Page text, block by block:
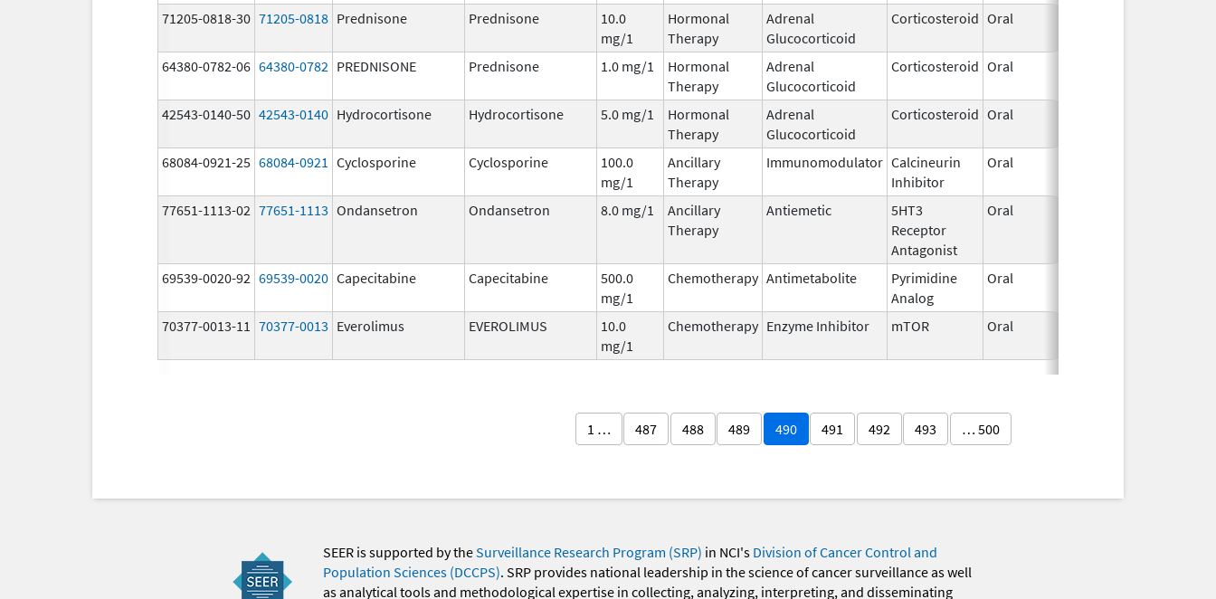
71205-0818-30 71205-0818 Prednisone Prednisone
10.0
mg/1
Hormonal
Therapy
Adrenal
Glucocorticoid
Corticosteroid Oral
64380-0782-06 64380-0782 PREDNISONE Prednisone 1.0 mg/1
Hormonal
Therapy
Adrenal
Glucocorticoid
Corticosteroid Oral
42543-0140-50 42543-0140 Hydrocortisone Hydrocortisone 5.0 mg/1
Hormonal
Therapy
Adrenal
Glucocorticoid
Corticosteroid Oral
68084-0921-25 68084-0921 Cyclosporine Cyclosporine
100.0
mg/1
Ancillary
Therapy
Immunomodulator Calcineurin
Inhibitor
Oral
77651-1113-02 77651-1113 Ondansetron Ondansetron 8.0 mg/1
Ancillary
Therapy
Antiemetic
5HT3
Receptor
Antagonist
Oral
69539-0020-92 69539-0020 Capecitabine Capecitabine
500.0
mg/1
Chemotherapy Antimetabolite
Pyrimidine
Analog
Oral
70377-0013-11 70377-0013 Everolimus EVEROLIMUS
10.0
mg/1
Chemotherapy Enzyme Inhibitor mTOR Oral
1 … 487 488 489 490 491 492 493 … 500
SEER is supported by theSurveillance Research Program (SRP) in NCI's Division of Cancer Control and
Population Sciences (DCCPS). SRP provides national leadership in the science of cancer surveillance as well
as analytical tools and methodological expertise in collecting, analyzing, interpreting, and disseminating